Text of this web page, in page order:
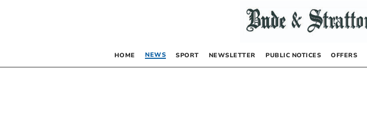
HOME NEWS SPORT NEWSLETTER PUBLIC NOTICES OFFERS